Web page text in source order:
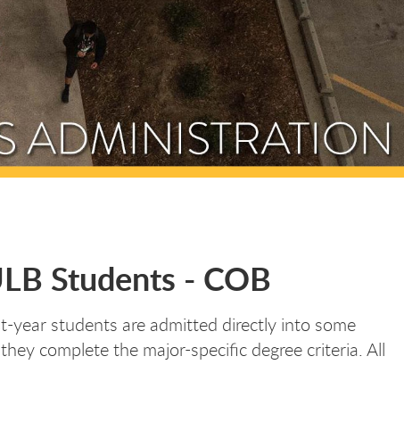
Students - COB
year students are admitted directly into some
complete the major-specific degree criteria. All